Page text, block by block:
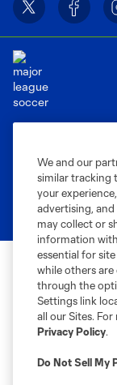
©2026 MLS. The
registered trademarks
and logos of MLS
MLS or are used with
is forbidden.
We and our
similar tracking
your
advertising,
may collect or
information
essential for
while others
through the
Settings link
all our Sites.
Privacy Policy.
Do Not Sell My